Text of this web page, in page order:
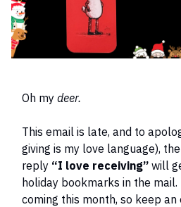
Oh my deer.
This email is late, and to
giving is my love language),
reply “I love receiving” will
holiday bookmarks in the
coming this month, so keep an